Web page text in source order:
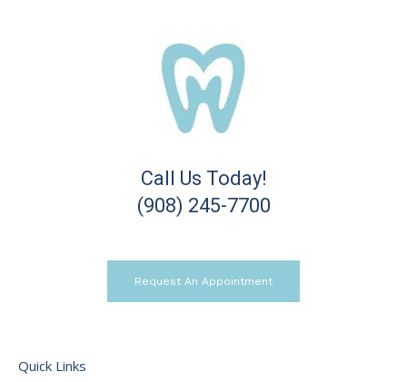
Call Us Today!
(908) 245-7700
Request An Appointment
Quick Links